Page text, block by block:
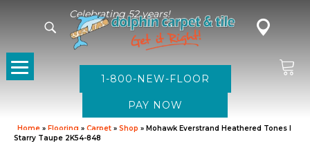
Celebrating 52 years!
1-800-NEW-FLOOR
Home » Flooring » Carpet » Shop » Mohawk Everstrand Heathered Tones I
Starry Taupe 2K54-848